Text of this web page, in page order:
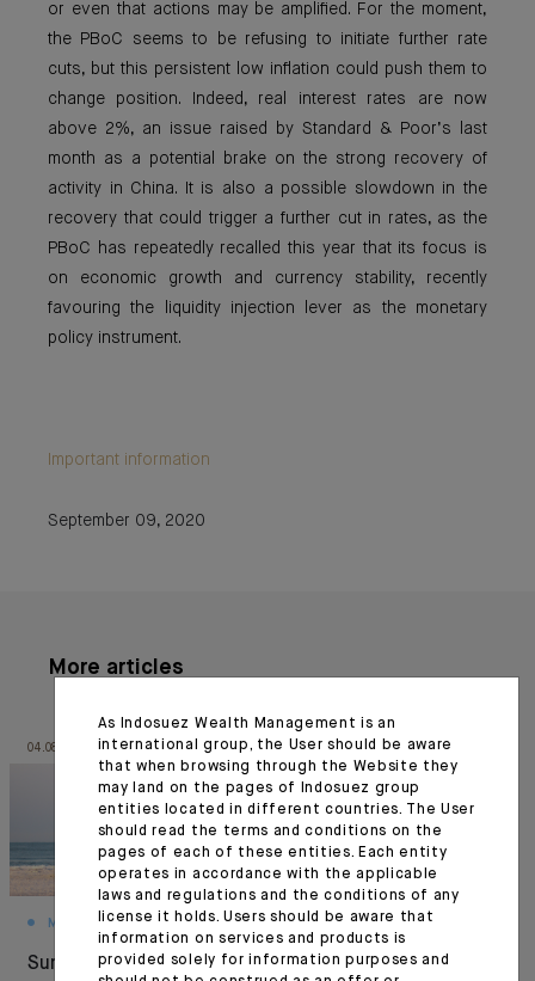
or even that actions may be amplified. For the moment,
the PBoC seems to be refusing to initiate further rate
cuts, but this persistent low inflation could push them to
change position. Indeed, real interest rates are now
above 2%, an issue raised by Standard & Poor’s last
month as a potential brake on the strong recovery of
activity in China. It is also a possible slowdown in the
recovery that could trigger a further cut in rates, as the
PBoC has repeatedly recalled this year that its focus is
on economic growth and currency stability, recently
favouring the liquidity injection lever as the monetary
policy instrument.
Important information
September 09, 2020
More articles
04.08.26
MONTHLY HOUSE VIEW
Summer Under
03.08.26
MARKET VIEWS
Resilience under
As Indosuez Wealth Management is an
international group, the User should be aware
that when browsing through the Website they
may land on the pages of Indosuez group
entities located in different countries. The User
should read the terms and conditions on the
pages of each of these entities. Each entity
operates in accordance with the applicable
laws and regulations and the conditions of any
license it holds. Users should be aware that
information on services and products is
provided solely for information purposes and